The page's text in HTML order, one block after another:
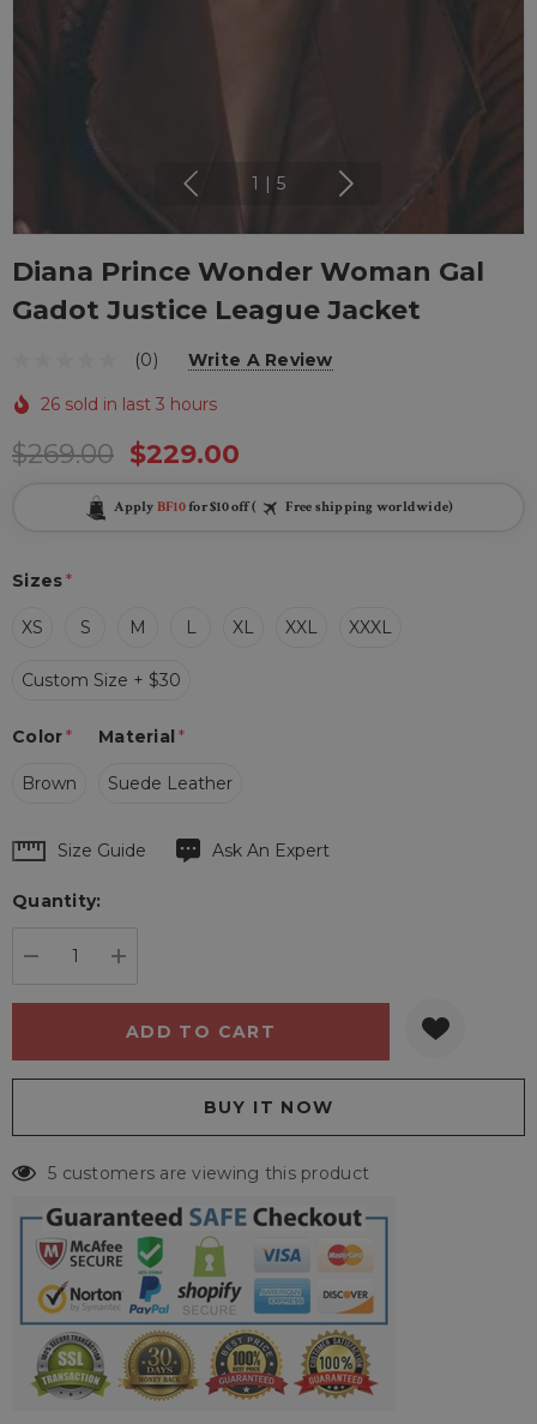
1 5
Diana Prince Wonder Woman Gal
Gadot Justice League Jacket
(0) Write A Review
26 sold in last 3 hours
$269.00 $229.00
Apply BF10for $10 off ( Free shipping worldwide)
Sizes*
XS S M L XL XXL XXXL
Custom Size + $30
Material *
Suede Leather
Color*
Brown
Hurry
Current
Size Guide Ask An Expert
Quantity:
5 customers are viewing this product